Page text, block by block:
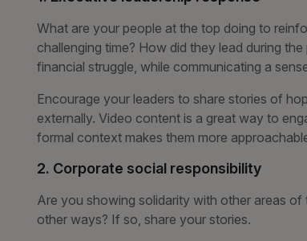
What are your people at the top doing to
challenging time? How did they lead during
financial struggle, while communicating a
Encourage your leaders to share stories of
externally. Video content is a great way to
formal context makes them more
2. Corporate social responsibility
Are you showing solidarity with other areas
other ways? If so, share your stories.